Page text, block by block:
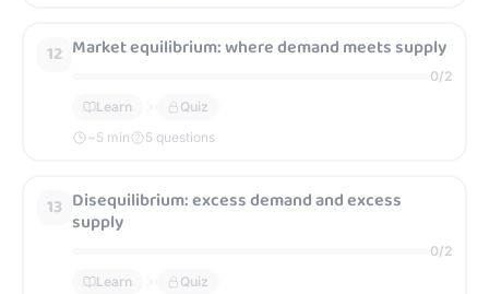
12 Market equilibrium: where demand meets supply
0/2
Learn
Quiz
~5 min 5 questions
13 Disequilibrium: excess demand and excess
supply
0/2
Learn
Quiz